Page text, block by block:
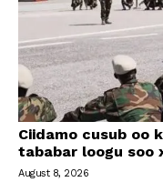
Ciidamo cusub oo
tababar loogu soo
August 8, 2026